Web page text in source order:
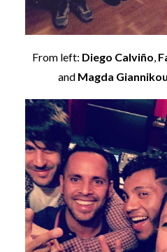
From left: Diego Calviño,
and Magda Giannikou